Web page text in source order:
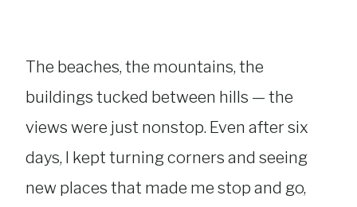
The beaches, the mountains, the
buildings tucked between hills — the
views were just nonstop. Even after six
days, I kept turning corners and seeing
new places that made me stop and go,